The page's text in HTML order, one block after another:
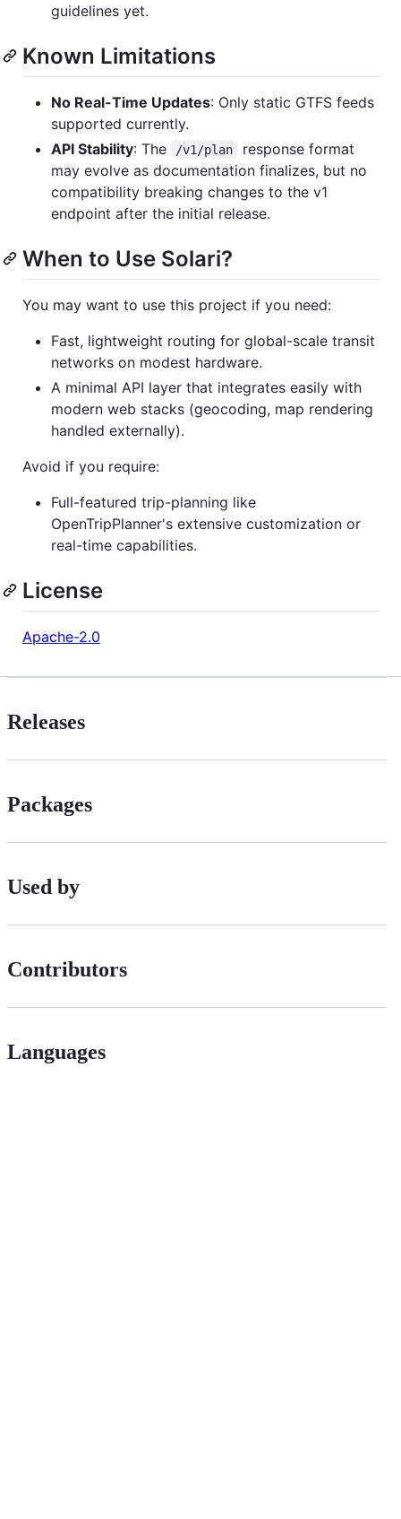
guidelines yet.
Known Limitations
No Real-Time Updates: Only static GTFS feeds
supported currently.
API Stability: The /v1/plan
response format
may evolve as documentation finalizes, but no
compatibility breaking changes to the v1
endpoint after the initial release.
When to Use Solari?
You may want to use this project if you need:
Fast, lightweight routing for global-scale transit
networks on modest hardware.
A minimal API layer that integrates easily with
modern web stacks (geocoding, map rendering
handled externally).
Avoid if you require:
Full-featured trip-planning like
OpenTripPlanner's extensive customization or
real-time capabilities.
License
Apache-2.0
Releases
Packages
Used by
Contributors
Languages